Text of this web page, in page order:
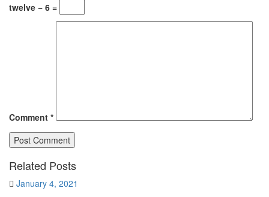
twelve − 6 =
Comment *
Related Posts
January 4, 2021